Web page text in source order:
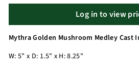
Log in to view
Mythra Golden Mushroom Medley Cast
W: 5" x D: 1.5" x H: 8.25"